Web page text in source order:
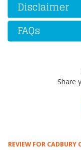
Disclaimer
FAQs
Share
REVIEW FOR